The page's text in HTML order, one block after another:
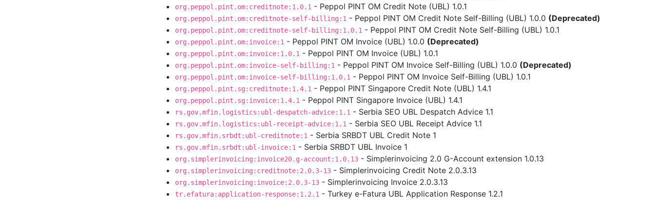
org.peppol.pint.om:creditnote:1.0.1 - Peppol PINT OM Credit Note (UBL) 1.0.1
org.peppol.pint.om:creditnote-self-billing:1 - Peppol PINT OM Credit Note Self-Billing (UBL) 1.0.0 (Deprecated)
org.peppol.pint.om:creditnote-self-billing:1.0.1 - Peppol PINT OM Credit Note Self-Billing (UBL) 1.0.1
org.peppol.pint.om:invoice:1 - Peppol PINT OM Invoice (UBL) 1.0.0 (Deprecated)
org.peppol.pint.om:invoice:1.0.1 - Peppol PINT OM Invoice (UBL) 1.0.1
org.peppol.pint.om:invoice-self-billing:1 - Peppol PINT OM Invoice Self-Billing (UBL) 1.0.0 (Deprecated)
org.peppol.pint.om:invoice-self-billing:1.0.1 - Peppol PINT OM Invoice Self-Billing (UBL) 1.0.1
org.peppol.pint.sg:creditnote:1.4.1 - Peppol PINT Singapore Credit Note (UBL) 1.4.1
org.peppol.pint.sg:invoice:1.4.1 - Peppol PINT Singapore Invoice (UBL) 1.4.1
rs.gov.mfin.logistics:ubl-despatch-advice:1.1 - Serbia SEO UBL Despatch Advice 1.1
rs.gov.mfin.logistics:ubl-receipt-advice:1.1 - Serbia SEO UBL Receipt Advice 1.1
rs.gov.mfin.srbdt:ubl-creditnote:1 - Serbia SRBDT UBL Credit Note 1
rs.gov.mfin.srbdt:ubl-invoice:1 - Serbia SRBDT UBL Invoice 1
org.simplerinvoicing:invoice20.g-account:1.0.13 - Simplerinvoicing 2.0 G-Account extension 1.0.13
org.simplerinvoicing:creditnote:2.0.3-13 - Simplerinvoicing Credit Note 2.0.3.13
org.simplerinvoicing:invoice:2.0.3-13 - Simplerinvoicing Invoice 2.0.3.13
tr.efatura:application-response:1.2.1 - Turkey e-Fatura UBL Application Response 1.2.1